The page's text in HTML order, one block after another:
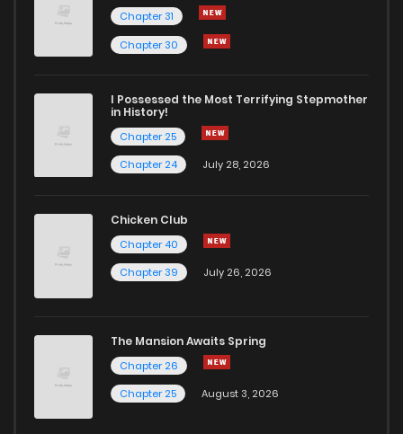
Chapter 31
Chapter 30
I Possessed the Most Terrifying Stepmother
in History!
Chapter 25
Chapter 24
July 28, 2026
Chicken Club
Chapter 40
Chapter 39
July 26, 2026
The Mansion Awaits Spring
Chapter 26
Chapter 25
August 3, 2026